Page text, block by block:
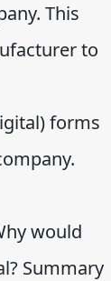
This
to
forms
would
Summary